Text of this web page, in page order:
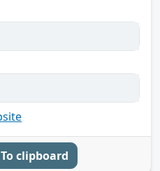
To clipboard